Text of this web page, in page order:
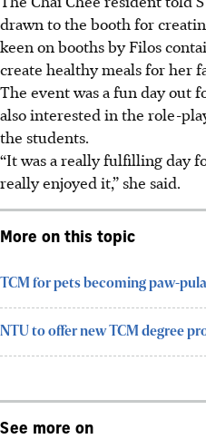
drawn to the booth for
keen on booths by Filos
create healthy meals for her
The event was a fun day out
also interested in the role-
the students.
“It was a really fulfilling day
really enjoyed it,” she said.
More on this topic
TCM for pets becoming paw-
NTU to offer new TCM degree
See more on